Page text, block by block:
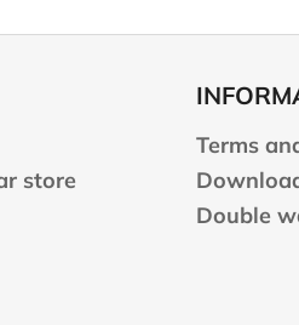
store
Terms
Double